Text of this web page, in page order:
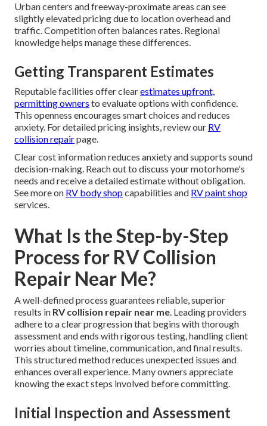
Urban centers and freeway-proximate areas can see
slightly elevated pricing due to location overhead and
traffic. Competition often balances rates. Regional
knowledge helps manage these differences.
Getting Transparent Estimates
Reputable facilities offer clearestimates upfront,
permitting owners to evaluate options with confidence.
This openness encourages smart choices and reduces
anxiety. For detailed pricing insights, review our RV
collision repairpage.
Clear cost information reduces anxiety and supports sound
decision-making. Reach out to discuss your motorhome's
needs and receive a detailed estimate without obligation.
See more on RV body shopcapabilities and RV paint shop
services.
What Is the Step-by-Step
Process for RV Collision
Repair Near Me?
A well-defined process guarantees reliable, superior
results in RV collision repair near me. Leading providers
adhere to a clear progression that begins with thorough
assessment and ends with rigorous testing, handling client
worries about timeline, communication, and final results.
This structured method reduces unexpected issues and
enhances overall experience. Many owners appreciate
knowing the exact steps involved before committing.
Initial Inspection and Assessment